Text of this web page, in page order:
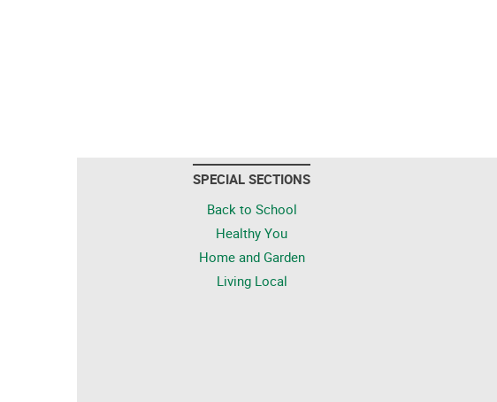
SPECIAL SECTIONS
Back to School
Healthy You
Home and Garden
Living Local